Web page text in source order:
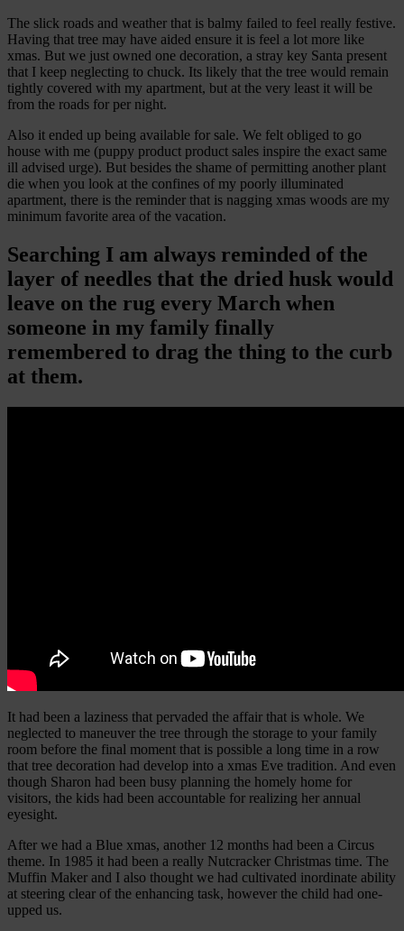
The slick roads and weather that is balmy failed to feel really festive.
Having that tree may have aided ensure it is feel a lot more like
xmas. But we just owned one decoration, a stray key Santa present
that I keep neglecting to chuck. Its likely that the tree would remain
tightly covered with my apartment, but at the very least it will be
from the roads for per night.
Also it ended up being available for sale. We felt obliged to go
house with me (puppy product product sales inspire the exact same
ill advised urge). But besides the shame of permitting another plant
die when you look at the confines of my poorly illuminated
apartment, there is the reminder that is nagging xmas woods are my
minimum favorite area of the vacation.
Searching I am always reminded of the
layer of needles that the dried husk would
leave on the rug every March when
someone in my family finally
remembered to drag the thing to the curb
at them.
It had been a laziness that pervaded the affair that is whole. We
neglected to maneuver the tree through the storage to your family
room before the final moment that is possible a long time in a row
that tree decoration had develop into a xmas Eve tradition. And even
though Sharon had been busy planning the homely home for
visitors, the kids had been accountable for realizing her annual
eyesight.
After we had a Blue xmas, another 12 months had been a Circus
theme. In 1985 it had been a really Nutcracker Christmas time. The
Muffin Maker and I also thought we had cultivated inordinate ability
at steering clear of the enhancing task, however the child had one-
upped us.